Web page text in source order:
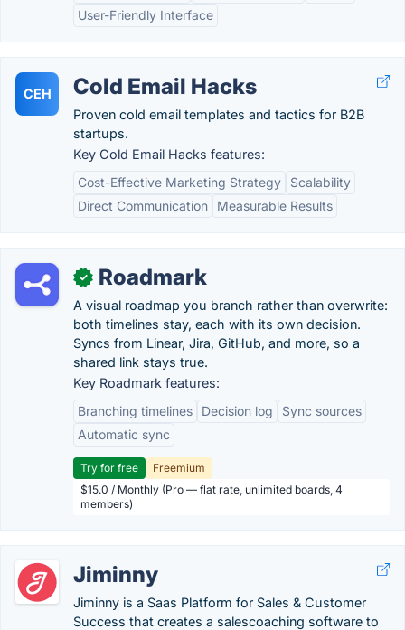
User-Friendly Interface
CEH Cold Email Hacks
Proven cold email templates and tactics for B2B
startups.
Key Cold Email Hacks features:
Cost-Effective Marketing Strategy
Scalability
Direct Communication
Measurable Results
✓ Roadmark
A visual roadmap you branch rather than overwrite:
both timelines stay, each with its own decision.
Syncs from Linear, Jira, GitHub, and more, so a
shared link stays true.
Key Roadmark features:
Branching timelines
Decision log
Sync sources
Automatic sync
Try for free
Freemium
$15.0 / Monthly (Pro — flat rate, unlimited boards, 4
members)
Jiminny
Jiminny is a Saas Platform for Sales & Customer
Success that creates a salescoaching software to